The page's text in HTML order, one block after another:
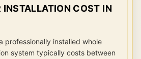
INSTALLATION COST IN
professionally installed whole
system typically costs between